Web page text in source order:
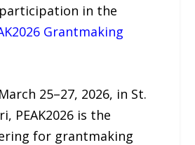
in the
Grantmaking
25–27, 2026, in St.
PEAK2026 is the
for grantmaking